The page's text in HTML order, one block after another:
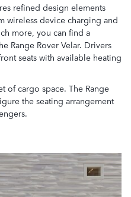
refined design elements
wireless device charging and
more, you can find a
Range Rover Velar. Drivers
seats with available heating
of cargo space. The Range
the seating arrangement